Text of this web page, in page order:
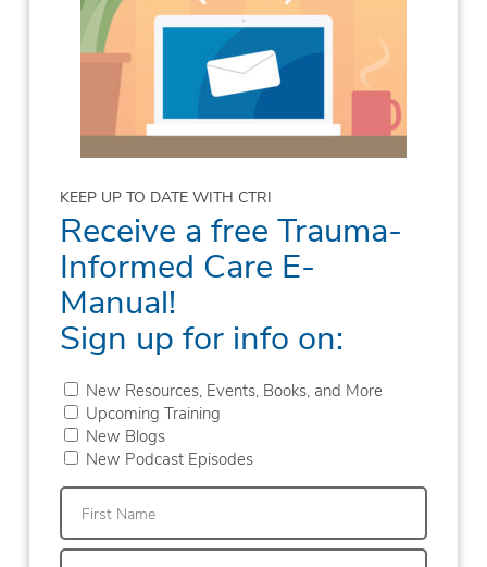
KEEP UP TO DATE WITH CTRI
Receive a free Trauma-
Informed Care E-
Manual!
Sign up for info on:
New Resources, Events, Books, and More
Upcoming Training
New Blogs
New Podcast Episodes
First